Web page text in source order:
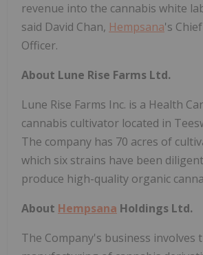
revenue into the cannabis white
said David Chan, Hempsana's
Officer.
About Lune Rise Farms Ltd.
Lune Rise Farms Inc. is a Health
cannabis cultivator located in
The company has 70 acres of
which six strains have been
produce high-quality organic
About Hempsana Holdings Ltd.
The Company's business involves